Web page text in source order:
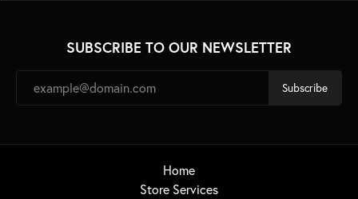
SUBSCRIBE TO OUR NEWSLETTER
Subscribe
Home
Store Services